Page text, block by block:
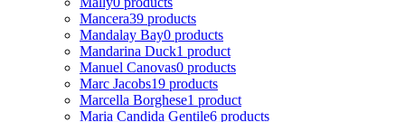
Mancera39 products
Mandalay Bay0 products
Mandarina Duck1 product
Manuel Canovas0 products
Marc Jacobs19 products
Marcella Borghese1 product
Maria Candida Gentile6 products